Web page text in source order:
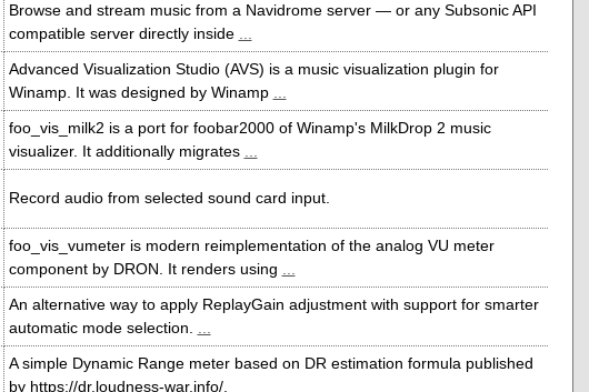
Browse and stream music from a Navidrome server — or any Subsonic API
compatible server directly inside ...
Advanced Visualization Studio (AVS) is a music visualization plugin for
Winamp. It was designed by Winamp ...
foo_vis_milk2 is a port for foobar2000 of Winamp's MilkDrop 2 music
visualizer. It additionally migrates ...
Record audio from selected sound card input.
foo_vis_vumeter is modern reimplementation of the analog VU meter
component by DRON. It renders using ...
An alternative way to apply ReplayGain adjustment with support for smarter
automatic mode selection. ...
A simple Dynamic Range meter based on DR estimation formula published
by https://dr.loudness-war.info/.